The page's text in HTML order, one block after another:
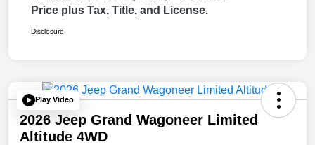
Price plus Tax, Title, and License.
Disclosure
Play Video
2026 Jeep Grand Wagoneer Limited
Altitude 4WD